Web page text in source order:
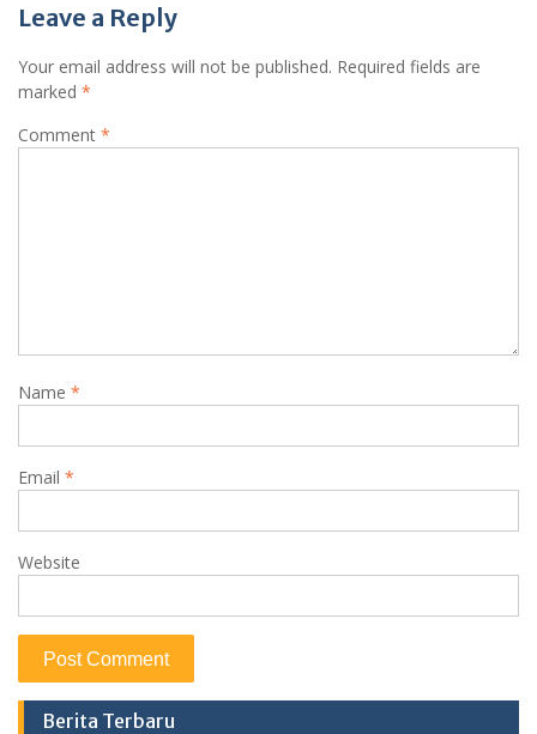
Leave a Reply
Your email address will not be published. Required fields are
marked *
Comment *
Name *
Email *
Website
Berita Terbaru